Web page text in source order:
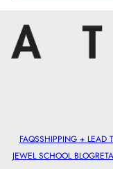
FAQSSHIPPING + LEAD
JEWEL SCHOOL BLOG